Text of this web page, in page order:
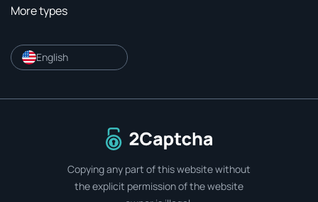
More types
English
To home page
Copying any part of this website without
the explicit permission of the website